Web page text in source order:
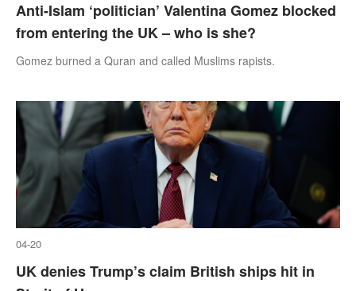
Anti-Islam ‘politician’ Valentina Gomez blocked
from entering the UK – who is she?
Gomez burned a Quran and called Muslims rapists.
04-20
UK denies Trump’s claim British ships hit in